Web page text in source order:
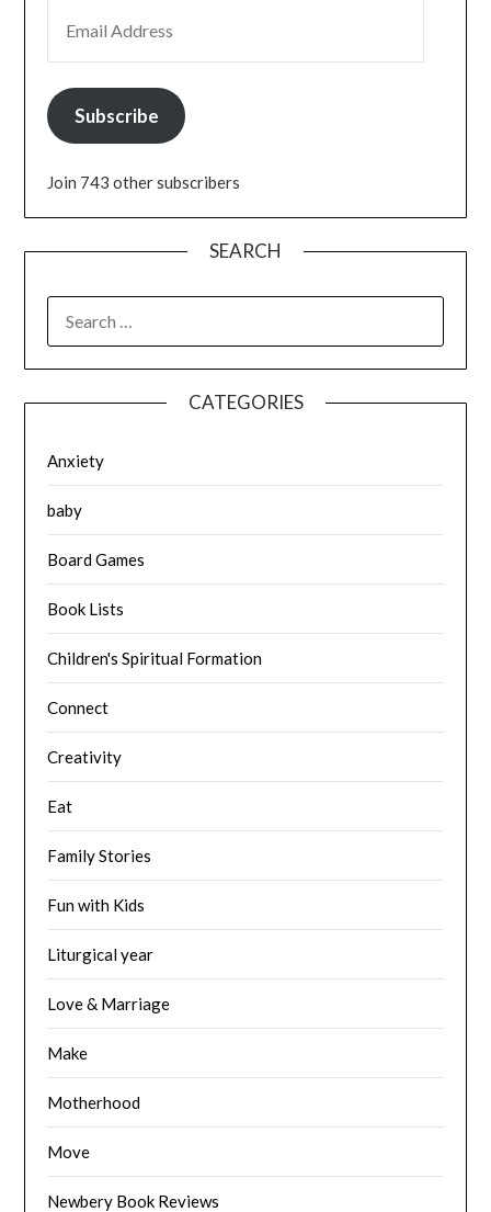
Subscribe
Join 743 other subscribers
SEARCH
FOR:
CATEGORIES
Anxiety
baby
Board Games
Book Lists
Children's Spiritual Formation
Connect
Creativity
Eat
Family Stories
Fun with Kids
Liturgical year
Love & Marriage
Make
Motherhood
Move
Newbery Book Reviews